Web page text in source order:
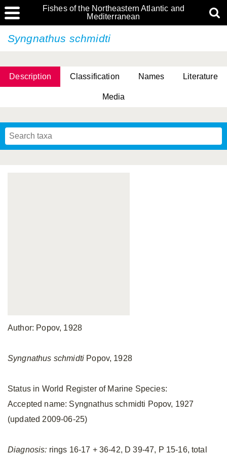
Fishes of the Northeastern Atlantic and
Mediterranean
Syngnathus schmidti
Description Classification Names Literature
Media
Author: Popov, 1928
Syngnathus schmidti Popov, 1928
Status in World Register of Marine Species:
Accepted name: Syngnathus schmidti Popov, 1927
(updated 2009-06-25)
Diagnosis: rings 16-17 + 36-42, D 39-47, P 15-16, total